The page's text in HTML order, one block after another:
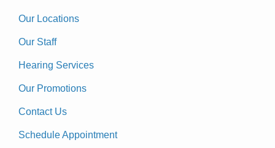
Our Locations
Our Staff
Hearing Services
Our Promotions
Contact Us
Schedule Appointment